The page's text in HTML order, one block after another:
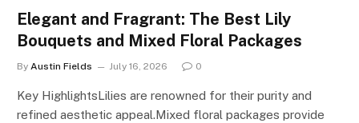
Elegant and Fragrant: The Best Lily
Bouquets and Mixed Floral Packages
By Austin Fields July 16, 2026 0
Key HighlightsLilies are renowned for their purity and
refined aesthetic appeal.Mixed floral packages provide